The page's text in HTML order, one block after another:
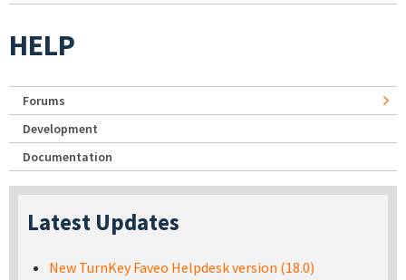
HELP
Forums
Development
Documentation
Latest Updates
New TurnKey Faveo Helpdesk version (18.0)